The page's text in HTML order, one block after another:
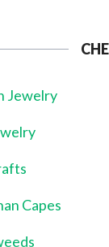
Jewelry
Capes